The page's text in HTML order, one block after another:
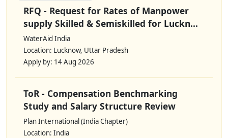
RFQ - Request for Rates of Manpower
supply Skilled & Semiskilled for Luckn...
WaterAid India
Location: Lucknow, Uttar Pradesh
Apply by: 14 Aug 2026
ToR - Compensation Benchmarking
Study and Salary Structure Review
Plan International (India Chapter)
Location: India